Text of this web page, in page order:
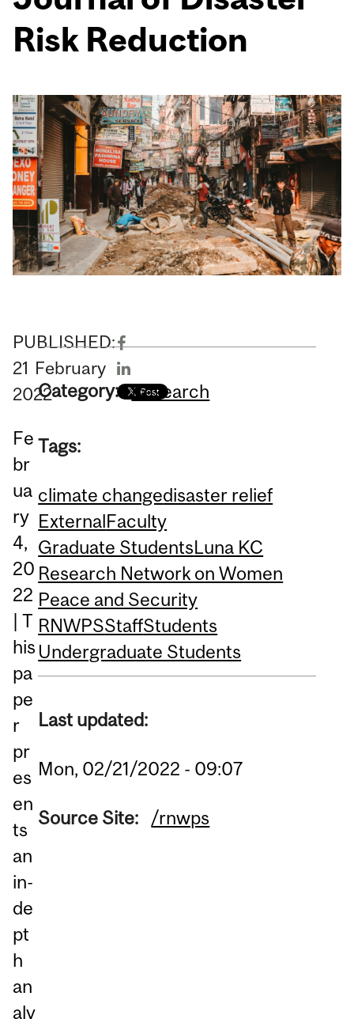
Risk Reduction
PUBLISHED:
21 February
2022
Fe
br
ua
ry
4,
20
22
| T
his
pa
pe
r
pr
es
en
ts
an
in-
de
pt
h
an
aly
Category: Research
Tags:
climate changedisaster relief
ExternalFaculty
Graduate StudentsLuna KC
Research Network on Women
Peace and Security
RNWPSStaffStudents
Undergraduate Students
Last updated:
Mon, 02/21/2022 - 09:07
Source Site: /rnwps